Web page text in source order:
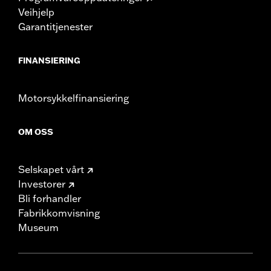
Veihjelp
Garantitjenester
FINANSIERING
Motorsykkelfinansiering
OM OSS
Selskapet vårt
Investorer
Bli forhandler
Fabrikkomvisning
Museum